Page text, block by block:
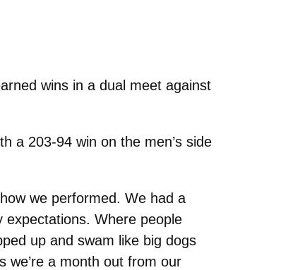
wins in a dual meet against
a 203-94 win on the men’s side
we performed. We had a
expectations. Where people
up and swam like big dogs
we’re a month out from our